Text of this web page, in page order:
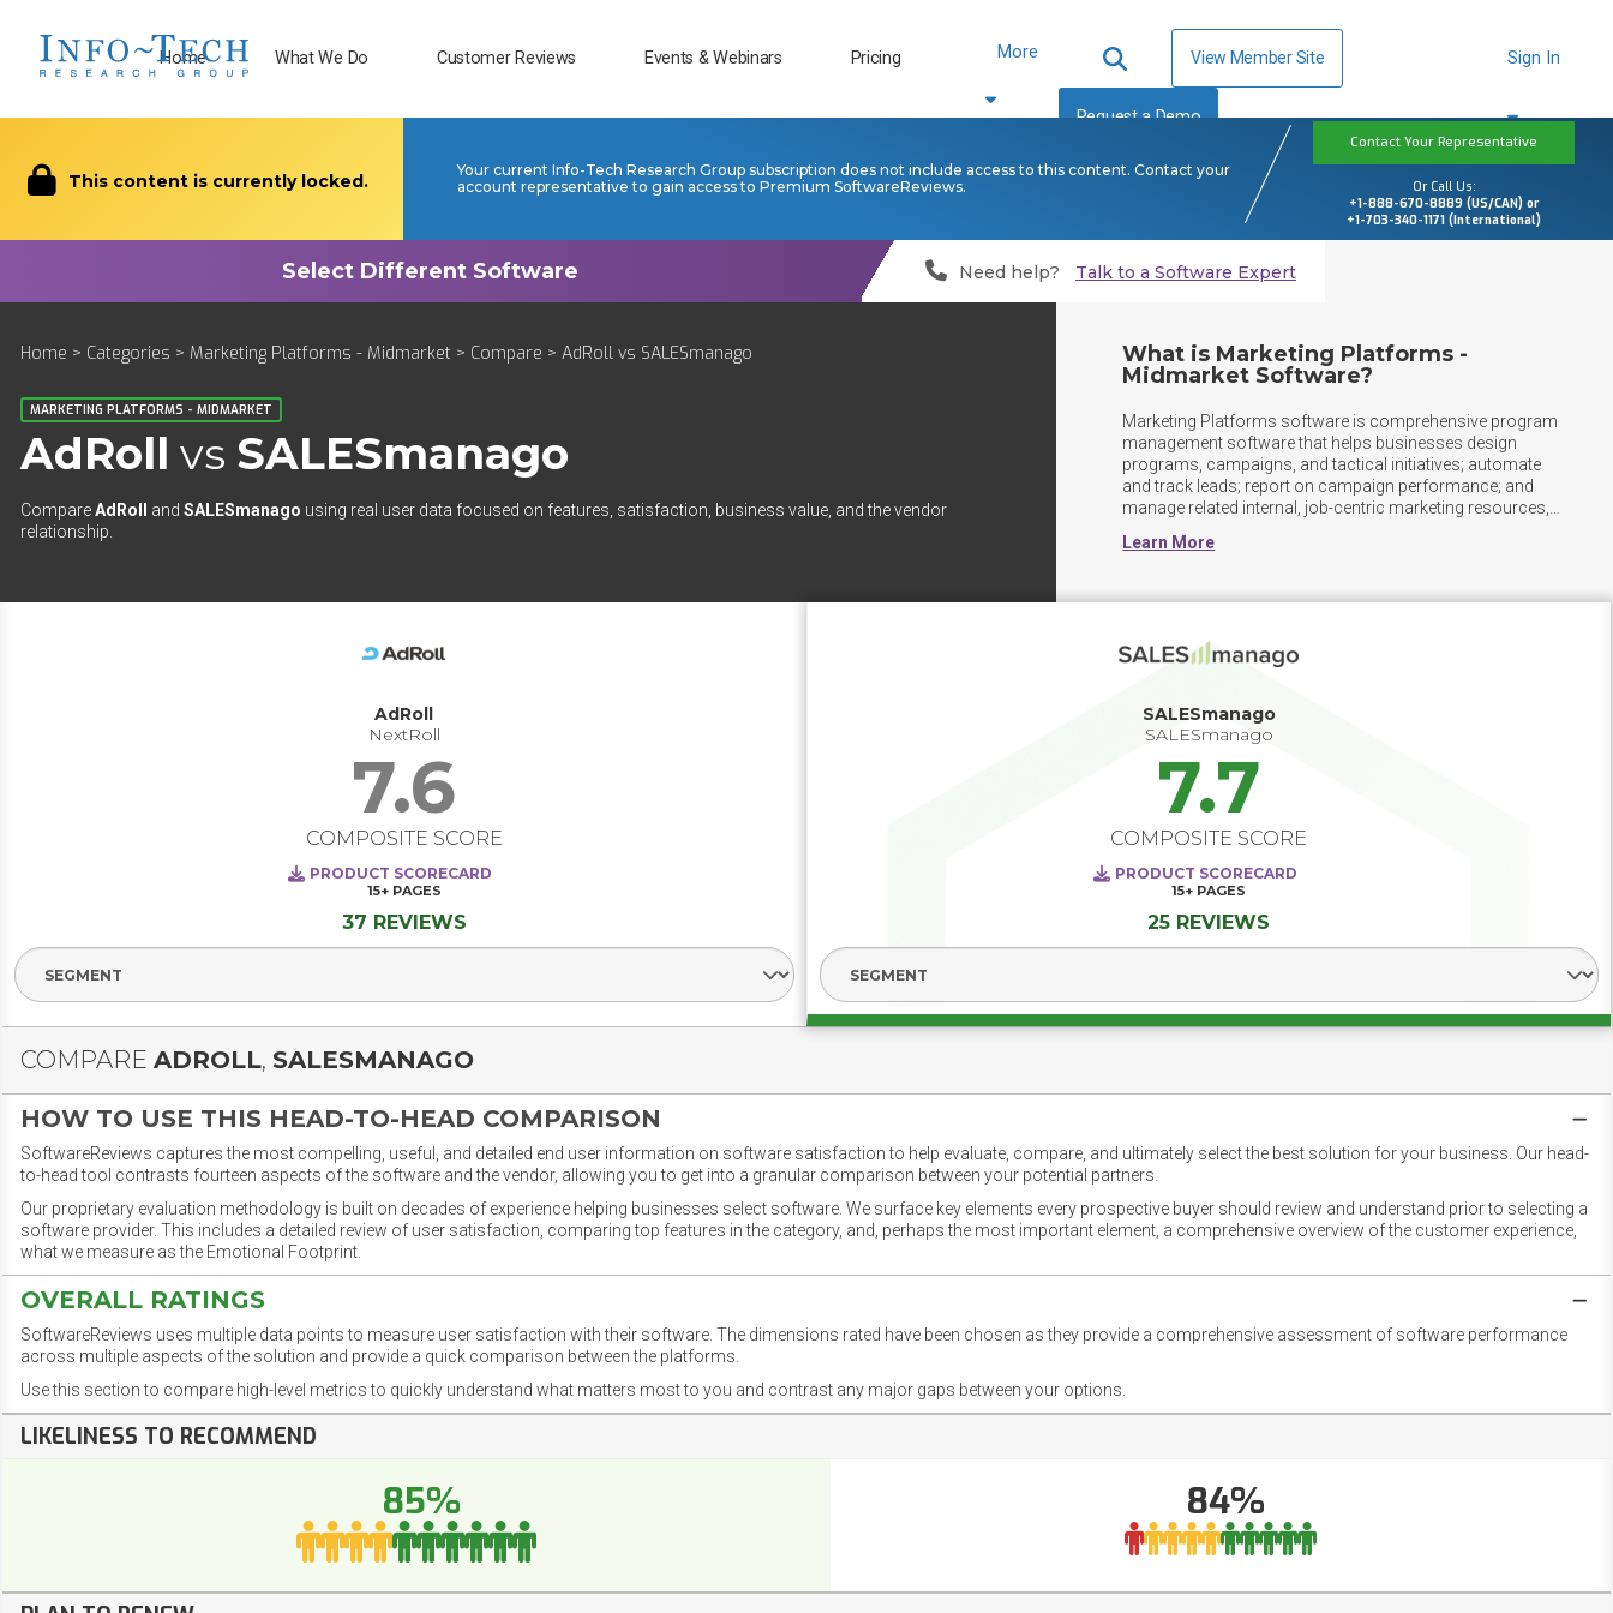
Home What We Do Customer Reviews Events & Webinars Pricing More View Member Site
Request a Demo
Sign In
This content is currently locked.
Your current Info-Tech Research Group subscription does not include access to this content. Contact your
account representative to gain access to Premium SoftwareReviews.
Contact Your Representative
Or Call Us:
+1-888-670-8889 (US/CAN) or
+1-703-340-1171 (International)
Need help? Talk to a Software Expert
Home > Categories > Marketing Platforms - Midmarket > Compare > AdRoll vs SALESmanago
MARKETING PLATFORMS - MIDMARKET
AdRoll vs SALESmanago
CompareAdRoll and SALESmanago using real user data focused on features, satisfaction, business value, and the vendor
relationship.
What is Marketing Platforms -
Midmarket Software?
Marketing Platforms software is comprehensive program
management software that helps businesses design
programs, campaigns, and tactical initiatives; automate
and track leads; report on campaign performance; and
manage related internal, job-centric marketing resources,
coordination, and measurement across the marketing
campaign operations, asset tracking, collaboration, and
performance reporting to create a more organized,
Learn More
AdRoll
NextRoll
7.6
COMPOSITE SCORE
PRODUCT SCORECARD
15+ PAGES
37 REVIEWS
SALESmanago
SALESmanago
7.7
COMPOSITE SCORE
PRODUCT SCORECARD
15+ PAGES
25 REVIEWS
COMPARE ADROLL, SALESMANAGO
HOW TO USE THIS HEAD-TO-HEAD COMPARISON
SoftwareReviews captures the most compelling, useful, and detailed end user information on software satisfaction to help evaluate, compare, and ultimately select the best solution for your business. Our head-
to-head tool contrasts fourteen aspects of the software and the vendor, allowing you to get into a granular comparison between your potential partners.
Our proprietary evaluation methodology is built on decades of experience helping businesses select software. We surface key elements every prospective buyer should review and understand prior to selecting a
software provider. This includes a detailed review of user satisfaction, comparing top features in the category, and, perhaps the most important element, a comprehensive overview of the customer experience,
what we measure as the Emotional Footprint.
OVERALL RATINGS
SoftwareReviews uses multiple data points to measure user satisfaction with their software. The dimensions rated have been chosen as they provide a comprehensive assessment of software performance
across multiple aspects of the solution and provide a quick comparison between the platforms.
Use this section to compare high-level metrics to quickly understand what matters most to you and contrast any major gaps between your options.
LIKELINESS TO RECOMMEND
85% 84%